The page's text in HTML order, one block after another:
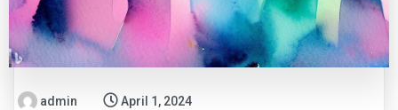
admin April 1, 2024